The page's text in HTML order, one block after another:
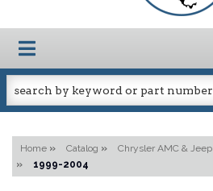
TOGGLE NAVIGATION
Home » Catalog » Chrysler AMC & Jeep
»
1999-2004